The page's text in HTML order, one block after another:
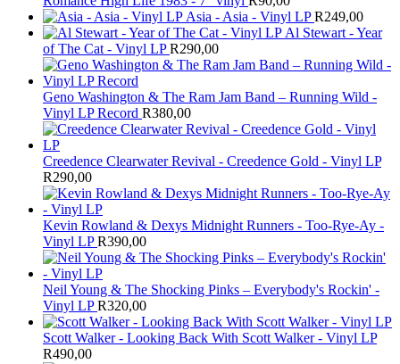
Asia - Asia - Vinyl LP R249,00
Al Stewart - Year
of The Cat - Vinyl LP R290,00
Geno Washington & The Ram Jam Band – Running Wild -
Vinyl LP Record R380,00
Creedence Clearwater Revival - Creedence Gold - Vinyl LP
R290,00
Kevin Rowland & Dexys Midnight Runners - Too-Rye-Ay -
Vinyl LP R390,00
Neil Young & The Shocking Pinks – Everybody's Rockin' -
Vinyl LP R320,00
Scott Walker - Looking Back With Scott Walker - Vinyl LP
R490,00